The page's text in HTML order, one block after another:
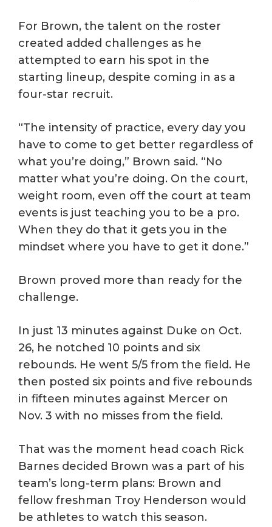
For Brown, the talent on the roster
created added challenges as he
attempted to earn his spot in the
starting lineup, despite coming in as a
four-star recruit.
“The intensity of practice, every day you
have to come to get better regardless of
what you’re doing,” Brown said. “No
matter what you’re doing. On the court,
weight room, even off the court at team
events is just teaching you to be a pro.
When they do that it gets you in the
mindset where you have to get it done.”
Brown proved more than ready for the
challenge.
In just 13 minutes against Duke on Oct.
26, he notched 10 points and six
rebounds. He went 5/5 from the field. He
then posted six points and five rebounds
in fifteen minutes against Mercer on
Nov. 3 with no misses from the field.
That was the moment head coach Rick
Barnes decided Brown was a part of his
team’s long-term plans: Brown and
fellow freshman Troy Henderson would
be athletes to watch this season.